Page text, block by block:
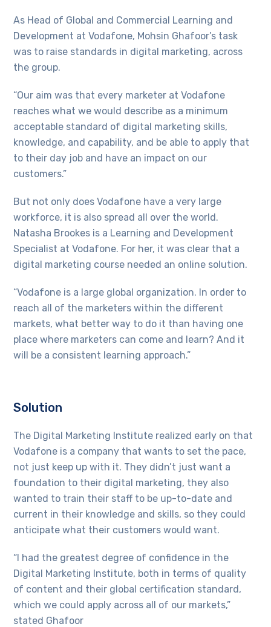
As Head of Global and Commercial Learning and
Development at Vodafone, Mohsin Ghafoor’s task
was to raise standards in digital marketing, across
the group.
“Our aim was that every marketer at Vodafone
reaches what we would describe as a minimum
acceptable standard of digital marketing skills,
knowledge, and capability, and be able to apply that
to their day job and have an impact on our
customers.”
But not only does Vodafone have a very large
workforce, it is also spread all over the world.
Natasha Brookes is a Learning and Development
Specialist at Vodafone. For her, it was clear that a
digital marketing course needed an online solution.
“Vodafone is a large global organization. In order to
reach all of the marketers within the different
markets, what better way to do it than having one
place where marketers can come and learn? And it
will be a consistent learning approach.”
Solution
The Digital Marketing Institute realized early on that
Vodafone is a company that wants to set the pace,
not just keep up with it. They didn’t just want a
foundation to their digital marketing, they also
wanted to train their staff to be up-to-date and
current in their knowledge and skills, so they could
anticipate what their customers would want.
“I had the greatest degree of confidence in the
Digital Marketing Institute, both in terms of quality
of content and their global certification standard,
which we could apply across all of our markets,”
stated Ghafoor